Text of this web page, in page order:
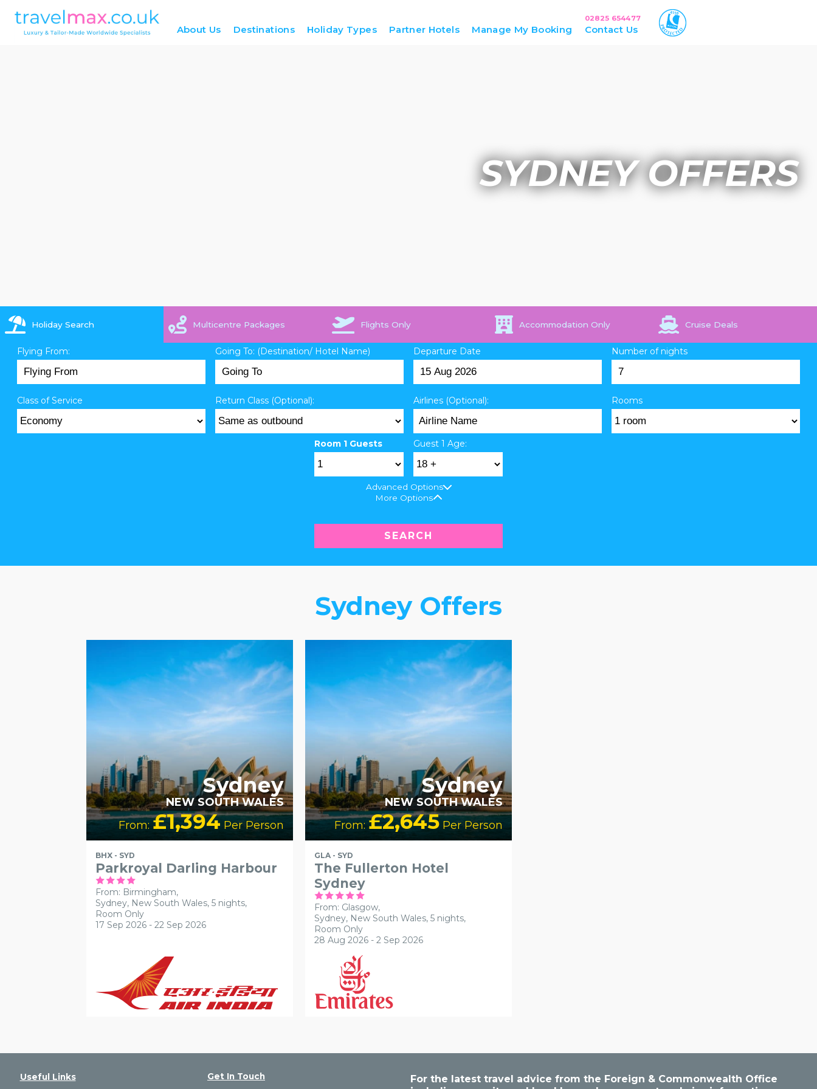
02825 654477
About Us Destinations Holiday Types Partner Hotels Manage My Booking Contact Us
SYDNEY OFFERS
Holiday Search Multicentre Packages Flights Only Accommodation Only Cruise Deals
Flying From: Going To: (Destination/ Hotel Name) Departure Date Number of nights
Class of Service Return Class (Optional): Airlines (Optional): Rooms
Room 1 Guests Guest 1 Age:
Advanced Options
More Options
SEARCH
Sydney Offers
Sydney
NEW SOUTH WALES
From: £1,394 Per Person
BHX - SYD
Parkroyal Darling Harbour
From: Birmingham,
Sydney, New South Wales, 5 nights,
Room Only
17 Sep 2026 - 22 Sep 2026
Sydney
NEW SOUTH WALES
From: £2,645Per Person
GLA - SYD
The Fullerton Hotel
Sydney
From: Glasgow,
Sydney, New South Wales, 5 nights,
Room Only
28 Aug 2026 - 2 Sep 2026
Useful Links Get In Touch
For the latest travel advice from the Foreign & Commonwealth Office